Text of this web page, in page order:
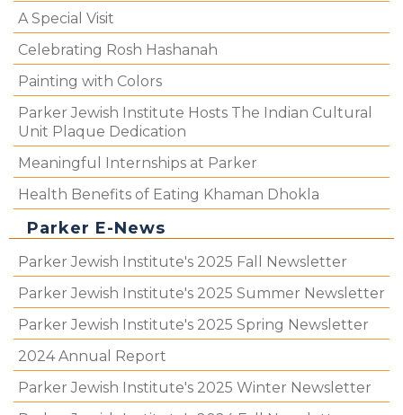
A Special Visit
Celebrating Rosh Hashanah
Painting with Colors
Parker Jewish Institute Hosts The Indian Cultural
Unit Plaque Dedication
Meaningful Internships at Parker
Health Benefits of Eating Khaman Dhokla
Parker E-News
Parker Jewish Institute's 2025 Fall Newsletter
Parker Jewish Institute's 2025 Summer Newsletter
Parker Jewish Institute's 2025 Spring Newsletter
2024 Annual Report
Parker Jewish Institute's 2025 Winter Newsletter